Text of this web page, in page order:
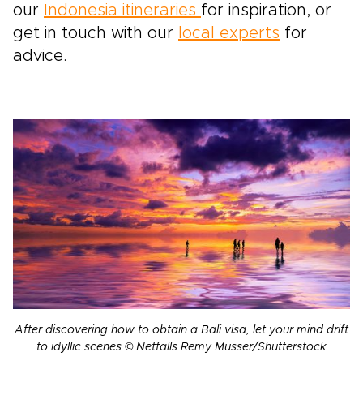
our
Indonesia itineraries for inspiration, or
get in touch with our local experts for
advice.
After discovering how to obtain a Bali visa, let your mind drift
to idyllic scenes © Netfalls Remy Musser/Shutterstock